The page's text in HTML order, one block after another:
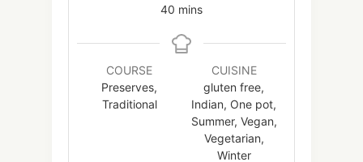
40 minutes
mins
COURSE
Preserves,
Traditional
CUISINE
gluten free,
Indian, One pot,
Summer, Vegan,
Vegetarian,
Winter